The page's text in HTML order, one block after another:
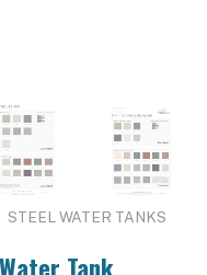
STEEL WATER TANKS
Tank